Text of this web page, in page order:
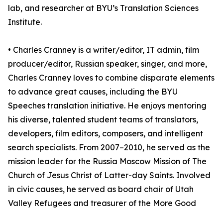
lab, and researcher at BYU’s Translation Sciences
Institute.
• Charles Cranney is a writer/editor, IT admin, film
producer/editor, Russian speaker, singer, and more,
Charles Cranney loves to combine disparate elements
to advance great causes, including the BYU
Speeches translation initiative. He enjoys mentoring
his diverse, talented student teams of translators,
developers, film editors, composers, and intelligent
search specialists. From 2007–2010, he served as the
mission leader for the Russia Moscow Mission of The
Church of Jesus Christ of Latter-day Saints. Involved
in civic causes, he served as board chair of Utah
Valley Refugees and treasurer of the More Good